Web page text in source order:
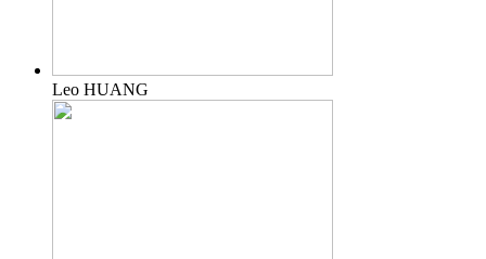
Leo HUANG